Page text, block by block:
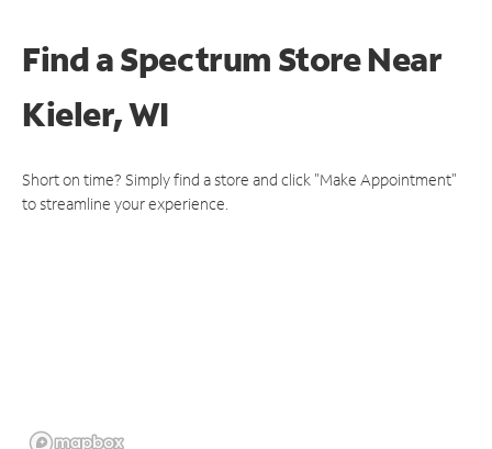
Find a Spectrum StoreNear
Kieler, WI
Short on time? Simply find a store and click "Make Appointment"
to streamline your experience.